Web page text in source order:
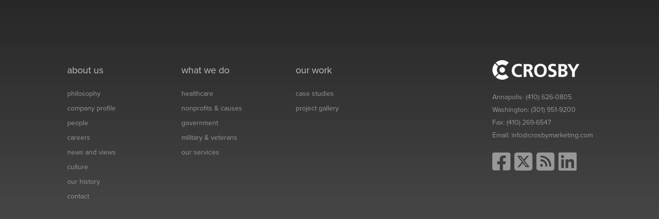
about us
philosophy
company profile
people
careers
news and views
culture
our history
contact
what we do
healthcare
nonprofits & causes
government
military & veterans
our services
our work
case studies
project gallery
Annapolis:(410) 626-0805
Washington:(301) 951-9200
Fax:(410) 269-6547
Email: info@crosbymarketing.com